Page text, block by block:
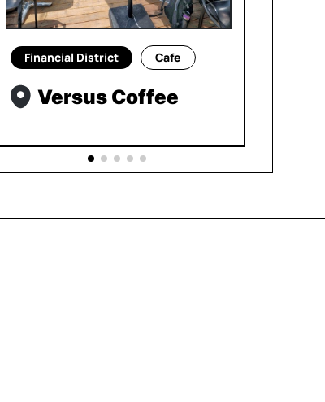
Financial District Cafe
Versus Coffee